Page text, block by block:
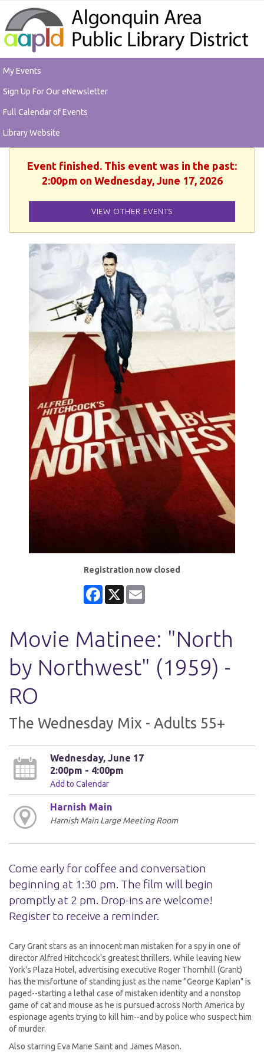
My Events
Sign Up For Our eNewsletter
Full Calendar of Events
Library Website
Event finished. This event was in the past:
2:00pm on Wednesday, June 17, 2026
VIEW OTHER EVENTS
Registration now closed
Facebook
X
Movie Matinee: "North
by Northwest" (1959) -
RO
The Wednesday Mix - Adults 55+
Wednesday, June 17
2:00pm - 4:00pm
Add to Calendar
Harnish Main
Harnish Main Large Meeting Room
Come early for coffee and conversation
beginning at 1:30 pm. The film will begin
promptly at 2 pm. Drop-ins are welcome!
Register to receive a reminder.
Cary Grant stars as an innocent man mistaken for a spy in one of
director Alfred Hitchcock's greatest thrillers. While leaving New
York's Plaza Hotel, advertising executive Roger Thornhill (Grant)
has the misfortune of standing just as the name "George Kaplan" is
paged--starting a lethal case of mistaken identity and a nonstop
game of cat and mouse as he is pursued across North America by
espionage agents trying to kill him--and by police who suspect him
of murder.
Also starring Eva Marie Saint and James Mason.